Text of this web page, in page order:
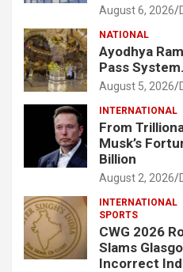
August 6, 2026
NATIONAL
Ayodhya
Pass System.
August 5, 2026
INTERNATIONAL
From
Musk’s
Billion
August 2, 2026
INTERNATIONAL
SPORTS
CWG 2026
Slams
Incorrect